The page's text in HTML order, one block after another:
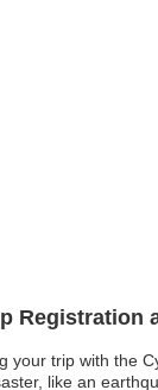
Registration
your trip with the
like an